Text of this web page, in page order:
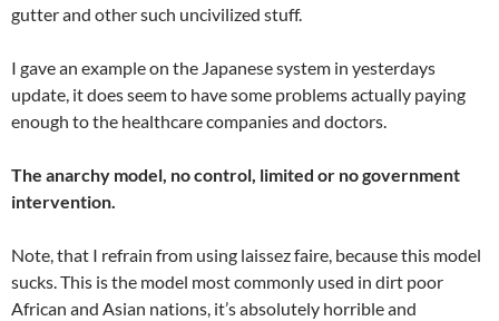
gutter and other such uncivilized stuff.
I gave an example on the Japanese system in yesterdays
update, it does seem to have some problems actually paying
enough to the healthcare companies and doctors.
The anarchy model, no control, limited or no government
intervention.
Note, that I refrain from using laissez faire, because this model
sucks. This is the model most commonly used in dirt poor
African and Asian nations, it’s absolutely horrible and